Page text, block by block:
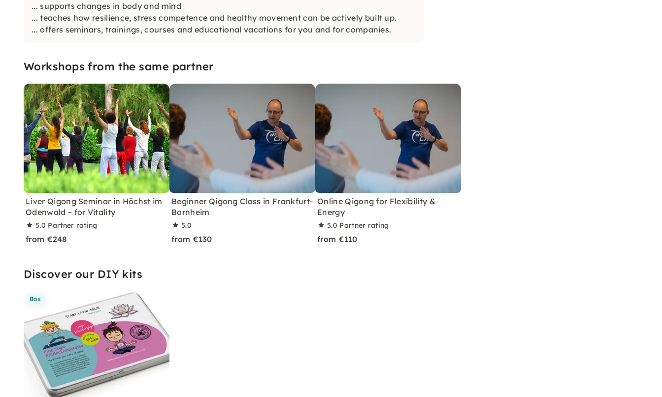
... supports changes in body and mind
... teaches how resilience, stress competence and healthy movement can be actively built up.
... offers seminars, trainings, courses and educational vacations for you and for companies.
Workshops from the same partner
Liver Qigong Seminar in Höchst im
Odenwald – for Vitality
5.0 Partner rating
from €248
Beginner Qigong Class in Frankfurt-
Bornheim
5.0
from €130
Online Qigong for Flexibility &
Energy
5.0 Partner rating
from €110
Discover our DIY kits
Box